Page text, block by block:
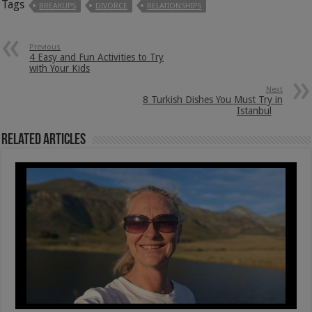
Tags BREAKUPS DIVORCE RELATIONSHIPS
Previous
4 Easy and Fun Activities to Try
with Your Kids
Next
8 Turkish Dishes You Must Try in
Istanbul
Related Articles